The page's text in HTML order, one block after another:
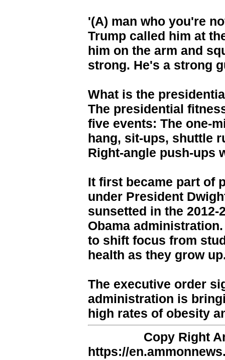
'(A) man who you're
Trump called him at
him on the arm and
strong. He's a strong
What is the
The presidential
five events: The one-
hang, sit-ups, shuttle
Right-angle push-ups
It first became part of
under President
sunsetted in the
Obama
to shift focus from
health as they grow
The executive order
administration is
high rates of obesity
Copy Right
https://